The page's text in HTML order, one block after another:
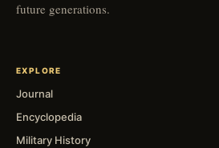
future generations.
EXPLORE
Journal
Encyclopedia
Military History